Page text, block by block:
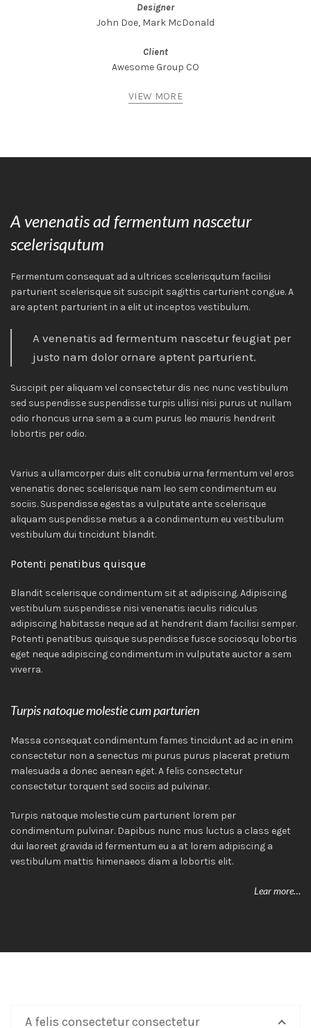
Designer
John Doe, Mark McDonald
Client
Awesome Group CO
VIEW MORE
A venenatis ad fermentum nascetur
scelerisqutum
Fermentum consequat ad a ultrices scelerisqutum facilisi
parturient scelerisque sit suscipit sagittis carturient congue. A
are aptent parturient in a elit ut inceptos vestibulum.
A venenatis ad fermentum nascetur feugiat per
justo nam dolor ornare aptent parturient.
Suscipit per aliquam vel consectetur dis nec nunc vestibulum
sed suspendisse suspendisse turpis ullisi nisi purus ut nullam
odio rhoncus urna sem a a cum purus leo mauris hendrerit
lobortis per odio.
Varius a ullamcorper duis elit conubia urna fermentum vel eros
venenatis donec scelerisque nam leo sem condimentum eu
sociis. Suspendisse egestas a vulputate ante scelerisque
aliquam suspendisse metus a a condimentum eu vestibulum
vestibulum dui tincidunt blandit.
Potenti penatibus quisque
Blandit scelerisque condimentum sit at adipiscing. Adipiscing
vestibulum suspendisse nisi venenatis iaculis ridiculus
adipiscing habitasse neque ad at hendrerit diam facilisi semper.
Potenti penatibus quisque suspendisse fusce sociosqu lobortis
eget neque adipiscing condimentum in vulputate auctor a sem
viverra.
Turpis natoque molestie cum parturien
Massa consequat condimentum fames tincidunt ad ac in enim
consectetur non a senectus mi purus purus placerat pretium
malesuada a donec aenean eget. A felis consectetur
consectetur torquent sed sociis ad pulvinar.
Turpis natoque molestie cum parturient lorem per
condimentum pulvinar. Dapibus nunc mus luctus a class eget
dui laoreet gravida id fermentum eu a at lorem adipiscing a
vestibulum mattis himenaeos diam a lobortis elit.
Lear more…
A felis consectetur consectetur